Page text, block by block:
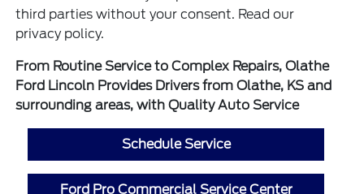
third parties without your consent. Read our
privacy policy.
From Routine Service to Complex Repairs, Olathe
Ford Lincoln Provides Drivers from Olathe, KS and
surrounding areas, with Quality Auto Service
Schedule Service
Ford Pro Commercial Service Center